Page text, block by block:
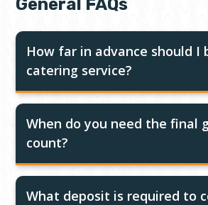
General FAQs
How far in advance should I
catering service?
When do you need the final
count?
What deposit is required to